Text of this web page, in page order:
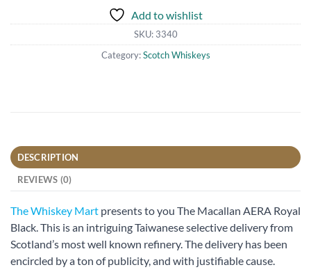
Add to wishlist
SKU: 3340
Category:Scotch Whiskeys
DESCRIPTION
REVIEWS (0)
The Whiskey Mart presents to you The Macallan AERA Royal
Black. This is an intriguing Taiwanese selective delivery from
Scotland’s most well known refinery. The delivery has been
encircled by a ton of publicity, and with justifiable cause.